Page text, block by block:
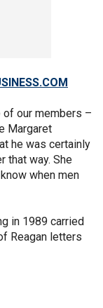
of our members –
Margaret
he was certainly
that way. She
when men
in 1989 carried
Reagan letters